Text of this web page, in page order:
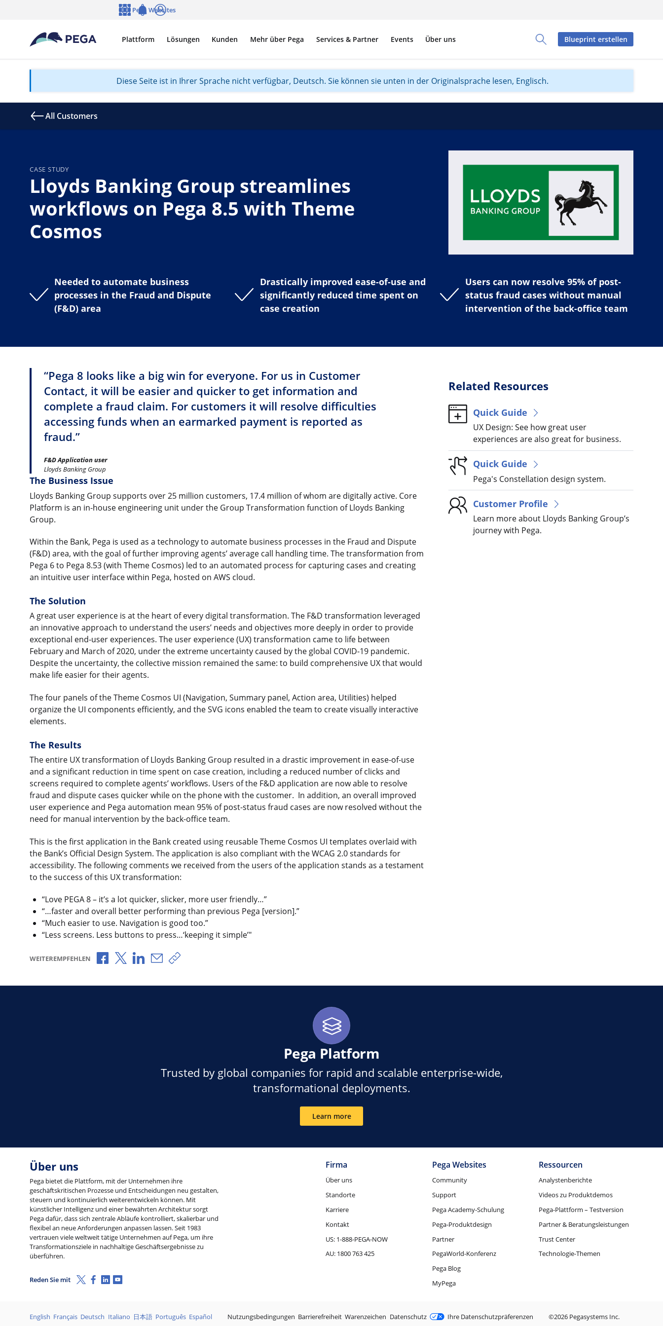
Toggle Search Panel
Plattform Lösungen Kunden Mehr über Pega Services & Partner Events Über uns
Pega Websites
Blueprint erstellen
Diese Seite ist in Ihrer Sprache nicht verfügbar, Deutsch. Sie können sie unten in der Originalsprache lesen, Englisch.
All Customers
CASE STUDY
Lloyds Banking Group streamlines
workflows on Pega 8.5 with Theme
Cosmos
Needed to automate business
processes in the Fraud and Dispute
(F&D) area
Drastically improved ease-of-use and
significantly reduced time spent on
case creation
Users can now resolve 95% of post-
status fraud cases without manual
intervention of the back-office team
“Pega 8 looks like a big win for everyone. For us in Customer
Contact, it will be easier and quicker to get information and
complete a fraud claim. For customers it will resolve difficulties
accessing funds when an earmarked payment is reported as
fraud.”
F&D Application user
Lloyds Banking Group
The Business Issue
Lloyds Banking Group supports over 25 million customers, 17.4 million of whom are digitally active. Core
Platform is an in-house engineering unit under the Group Transformation function of Lloyds Banking
Group.
Within the Bank, Pega is used as a technology to automate business processes in the Fraud and Dispute
(F&D) area, with the goal of further improving agents’ average call handling time. The transformation from
Pega 6 to Pega 8.53 (with Theme Cosmos) led to an automated process for capturing cases and creating
an intuitive user interface within Pega, hosted on AWS cloud.
The Solution
A great user experience is at the heart of every digital transformation. The F&D transformation leveraged
an innovative approach to understand the users’ needs and objectives more deeply in order to provide
exceptional end-user experiences. The user experience (UX) transformation came to life between
February and March of 2020, under the extreme uncertainty caused by the global COVID-19 pandemic.
Despite the uncertainty, the collective mission remained the same: to build comprehensive UX that would
make life easier for their agents.
The four panels of the Theme Cosmos UI (Navigation, Summary panel, Action area, Utilities) helped
organize the UI components efficiently, and the SVG icons enabled the team to create visually interactive
elements.
The Results
The entire UX transformation of Lloyds Banking Group resulted in a drastic improvement in ease-of-use
and a significant reduction in time spent on case creation, including a reduced number of clicks and
screens required to complete agents’ workflows. Users of the F&D application are now able to resolve
fraud and dispute cases quicker while on the phone with the customer. In addition, an overall improved
user experience and Pega automation mean 95% of post-status fraud cases are now resolved without the
need for manual intervention by the back-office team.
This is the first application in the Bank created using reusable Theme Cosmos UI templates overlaid with
the Bank’s Official Design System. The application is also compliant with the WCAG 2.0 standards for
accessibility. The following comments we received from the users of the application stands as a testament
to the success of this UX transformation:
“Love PEGA 8 – it’s a lot quicker, slicker, more user friendly…”
“…faster and overall better performing than previous Pega [version].”
“Much easier to use. Navigation is good too.”
“Less screens. Less buttons to press…‘keeping it simple’"
WEITEREMPFEHLEN Über Facebook teilen
Über X teilen
Über LinkedIn teilen
Über E-Mail teilen
Link zum Teilen kopieren
Related Resources
Quick Guide
UX Design: See how great user
experiences are also great for business.
Quick Guide
Pega's Constellation design system.
Customer Profile
Learn more about Lloyds Banking Group’s
journey with Pega.
Pega Platform
Trusted by global companies for rapid and scalable enterprise-wide,
transformational deployments.
Learn more
Über uns
Pega bietet die Plattform, mit der Unternehmen ihre
geschäftskritischen Prozesse und Entscheidungen neu gestalten,
steuern und kontinuierlich weiterentwickeln können. Mit
künstlicher Intelligenz und einer bewährten Architektur sorgt
Pega dafür, dass sich zentrale Abläufe kontrolliert, skalierbar und
flexibel an neue Anforderungen anpassen lassen. Seit 1983
vertrauen viele weltweit tätige Unternehmen auf Pega, um ihre
Transformationsziele in nachhaltige Geschäftsergebnisse zu
überführen.
Reden Sie mit X (Twitter)
Facebook
LinkedIn
Youtube
Firma
Über uns
Standorte
Karriere
Kontakt
US: 1-888-PEGA-NOW
AU: 1800 763 425
Pega Websites
Community
Support
Pega Academy-Schulung
Pega-Produktdesign
Partner
PegaWorld-Konferenz
Pega Blog
MyPega
Ressourcen
Analystenberichte
Videos zu Produktdemos
Pega-Plattform – Testversion
Partner & Beratungsleistungen
Trust Center
Technologie-Themen
Sprachen
English Français Deutsch Italiano 日本語 Português Español Rechtliche Aspekte
Nutzungsbedingungen Barrierefreiheit Warenzeichen Datenschutz Ihre Datenschutzpräferenzen ©2026 Pegasystems Inc.